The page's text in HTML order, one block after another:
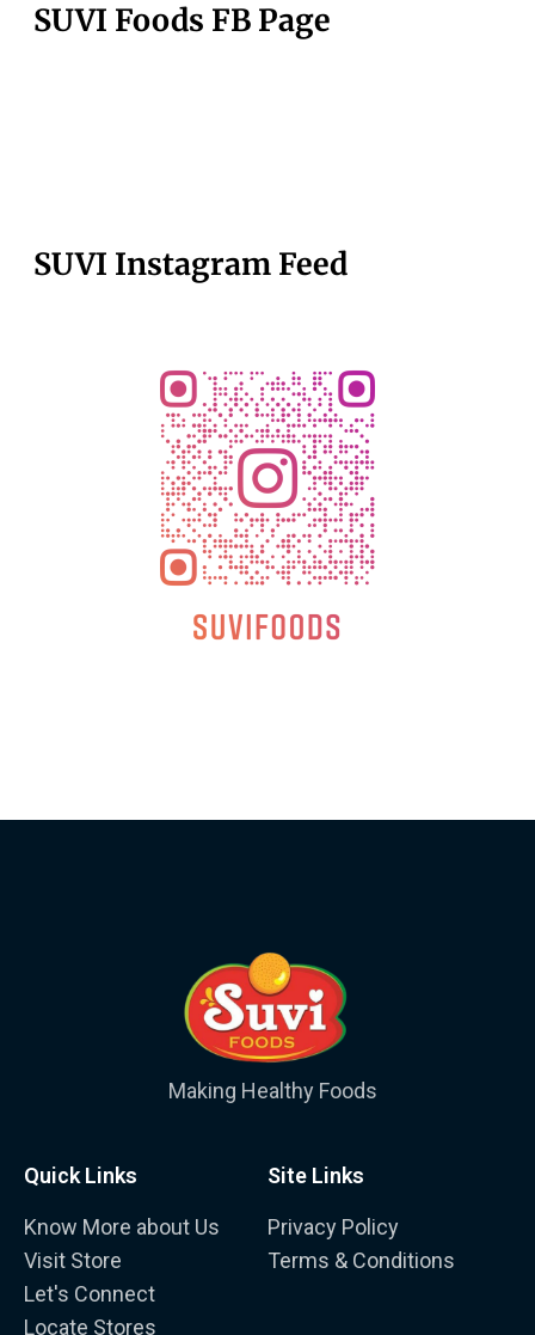
SUVI Foods FB Page
SUVI Instagram Feed
Making Healthy Foods
Quick Links
Know More about Us
Visit Store
Let's Connect
Locate Stores
Site Links
Privacy Policy
Terms & Conditions